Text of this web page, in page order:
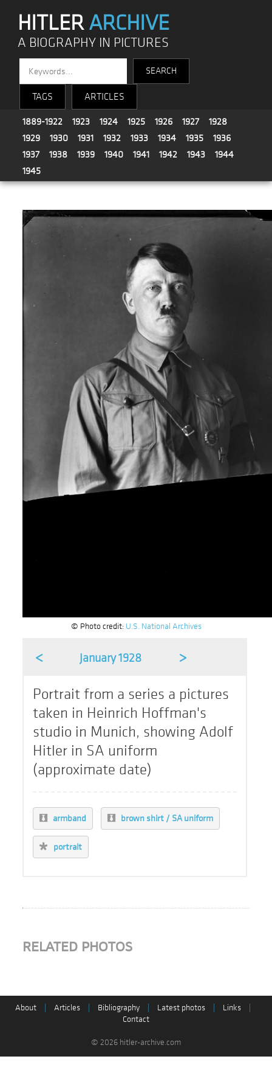
HITLERARCHIVE
A BIOGRAPHY IN PICTURES
TAGS ARTICLES
1889-1922 1923 1924 1925 1926 1927
1928
1929
1930 1931 1932 1933 1934 1935
1936
1937
1938 1939 1940 1941 1942 1943
1944
1945
© Photo credit: U.S. National Archives
< January 1928 >
Portrait from a series a pictures
taken in Heinrich Hoffman's
studio in Munich, showing Adolf
Hitler in SA uniform
(approximate date)
armband brown shirt / SA uniform
portrait
RELATED PHOTOS
About Articles Bibliography Latest photos Links
Contact
© 2026 hitler-archive.com